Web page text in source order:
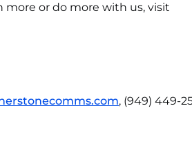
more or do more with us, visit
, (949) 449-